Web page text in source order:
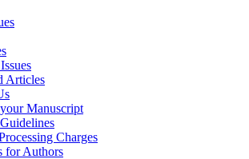
Articles
Manuscript
Charges
for Authors